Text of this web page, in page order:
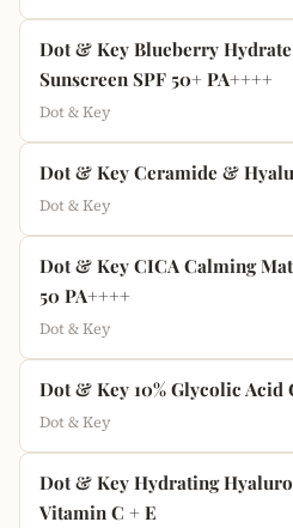
Dot & Key Blueberry
Sunscreen SPF 50+ PA++++
Dot & Key
Dot & Key Ceramide &
Dot & Key
Dot & Key CICA Calming
50 PA++++
Dot & Key
Dot & Key 10% Glycolic Acid
Dot & Key
Dot & Key Hydrating
Vitamin C + E